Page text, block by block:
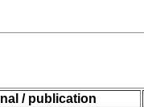
/ publication